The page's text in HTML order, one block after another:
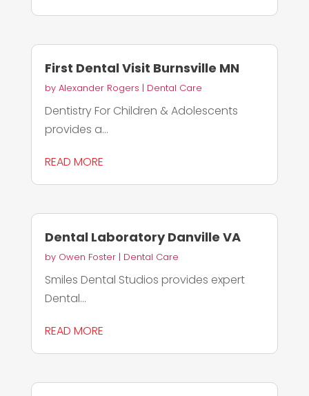
First Dental Visit Burnsville MN
by Alexander Rogers | Dental Care
Dentistry For Children & Adolescents
provides a...
READ MORE
Dental Laboratory Danville VA
by Owen Foster| Dental Care
Smiles Dental Studios provides expert
Dental...
READ MORE